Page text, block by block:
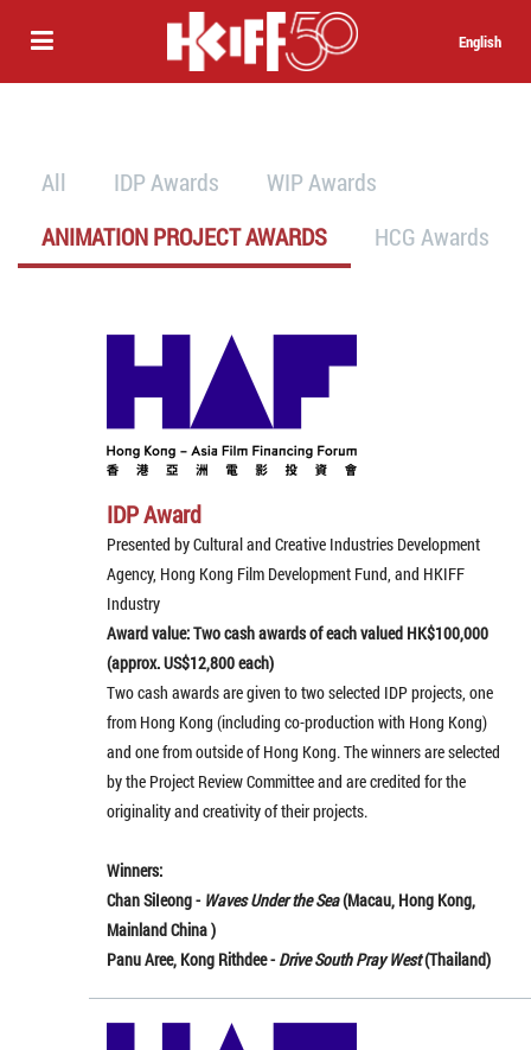
English
All IDP Awards
WIP Awards
ANIMATION PROJECT AWARDS
HCG Awards
IDP Award
Presented by Cultural and Creative Industries Development
Agency, Hong Kong Film Development Fund, and HKIFF
Industry
Award value: Two cash awards of each valued HK$100,000
(approx. US$12,800 each)
Two cash awards are given to two selected IDP projects, one
from Hong Kong (including co-production with Hong Kong)
and one from outside of Hong Kong. The winners are selected
by the Project Review Committee and are credited for the
originality and creativity of their projects.
Winners:
Chan SiIeong -Waves Under the Sea(Macau, Hong Kong,
Mainland China )
Panu Aree, Kong Rithdee -Drive South Pray West(Thailand)